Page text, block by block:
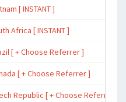
[ INSTANT ]
Africa [ INSTANT ]
[ + Choose Referrer ]
[ + Choose Referrer ]
Republic [ + Choose Referrer ]